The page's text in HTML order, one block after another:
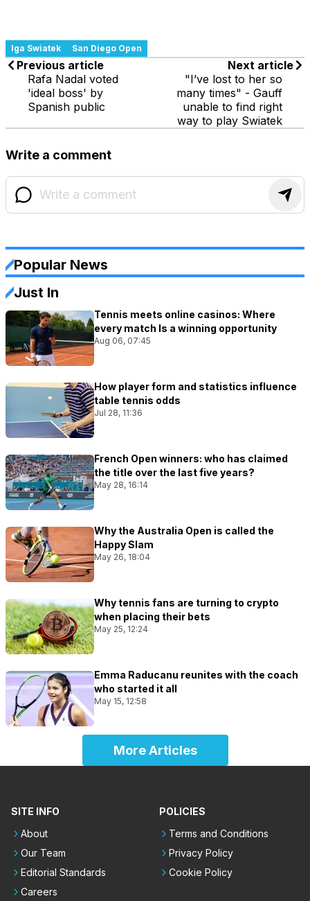
Iga Swiatek San Diego Open
Previous article
Rafa Nadal voted
'ideal boss' by
Spanish public
Next article
"I’ve lost to her so
many times" - Gauff
unable to find right
way to play Swiatek
Write a comment
Popular News
Just In
Tennis meets online casinos: Where
every match Is a winning opportunity
Aug 06, 07:45
How player form and statistics influence
table tennis odds
Jul 28, 11:36
French Open winners: who has claimed
the title over the last five years?
May 28, 16:14
Why the Australia Open is called the
Happy Slam
May 26, 18:04
Why tennis fans are turning to crypto
when placing their bets
May 25, 12:24
Emma Raducanu reunites with the coach
who started it all
May 15, 12:58
More Articles
SITE INFO
About
Our Team
Editorial Standards
Careers
POLICIES
Terms and Conditions
Privacy Policy
Cookie Policy